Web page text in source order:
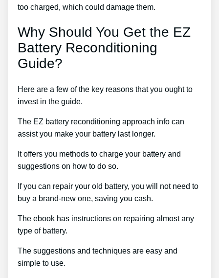
too charged, which could damage them.
Why Should You Get the EZ
Battery Reconditioning
Guide?
Here are a few of the key reasons that you ought to
invest in the guide.
The EZ battery reconditioning approach info can
assist you make your battery last longer.
It offers you methods to charge your battery and
suggestions on how to do so.
If you can repair your old battery, you will not need to
buy a brand-new one, saving you cash.
The ebook has instructions on repairing almost any
type of battery.
The suggestions and techniques are easy and
simple to use.